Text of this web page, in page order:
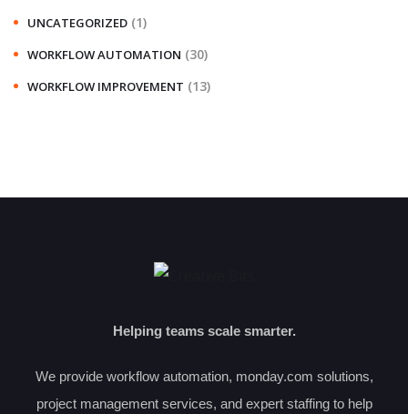
UNCATEGORIZED (1)
WORKFLOW AUTOMATION (30)
WORKFLOW IMPROVEMENT (13)
Helping teams scale smarter.
We provide workflow automation, monday.com solutions,
project management services, and expert staffing to help